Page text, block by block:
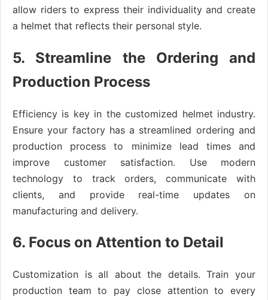
allow riders to express their individuality and create
a helmet that reflects their personal style.
5. Streamline the Ordering and
Production Process
Efficiency is key in the customized helmet industry.
Ensure your factory has a streamlined ordering and
production process to minimize lead times and
improve customer satisfaction. Use modern
technology to track orders, communicate with
clients, and provide real-time updates on
manufacturing and delivery.
6. Focus on Attention to Detail
Customization is all about the details. Train your
production team to pay close attention to every